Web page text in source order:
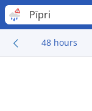
Pīpri
48 hours